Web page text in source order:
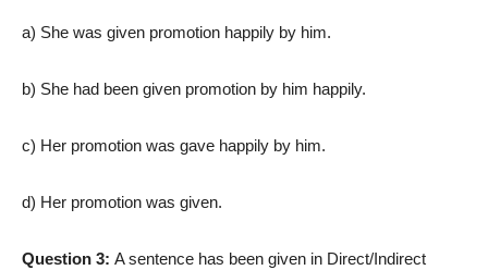
a) She was given promotion happily by him.
b) She had been given promotion by him happily.
c) Her promotion was gave happily by him.
d) Her promotion was given.
Question 3: A sentence has been given in Direct/Indirect